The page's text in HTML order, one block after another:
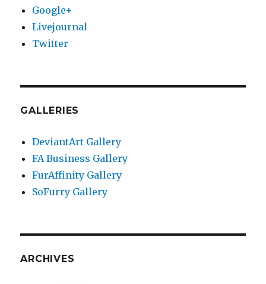
Google+
Livejournal
Twitter
GALLERIES
DeviantArt Gallery
FA Business Gallery
FurAffinity Gallery
SoFurry Gallery
ARCHIVES